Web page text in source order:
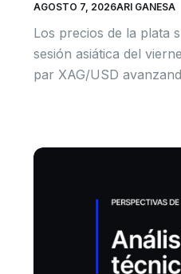
AGOSTO 7, 2026ARI GANESA
Los precios de la plata
sesión asiática del
par XAG/USD